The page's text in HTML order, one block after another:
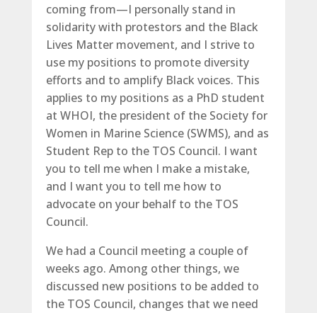
coming from­—I personally stand in
solidarity with protestors and the Black
Lives Matter movement, and I strive to
use my positions to promote diversity
efforts and to amplify Black voices. This
applies to my positions as a PhD student
at WHOI, the president of the Society for
Women in Marine Science (SWMS), and as
Student Rep to the TOS Council. I want
you to tell me when I make a mistake,
and I want you to tell me how to
advocate on your behalf to the TOS
Council.
We had a Council meeting a couple of
weeks ago. Among other things, we
discussed new positions to be added to
the TOS Council, changes that we need